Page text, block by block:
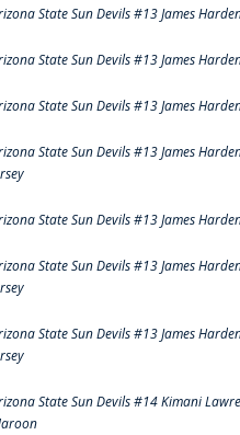
State Sun Devils #13 James
State Sun Devils #13 James
State Sun Devils #13 James
State Sun Devils #13 James
State Sun Devils #13 James
State Sun Devils #13 James
State Sun Devils #13 James
State Sun Devils #14 Kimani